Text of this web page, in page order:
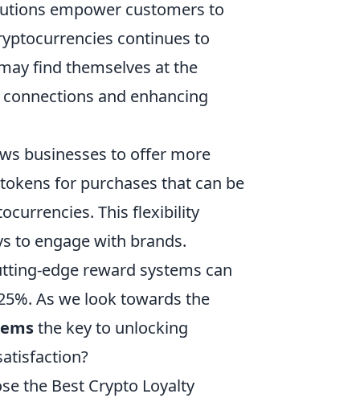
empower customers to
continues to
find themselves at the
and enhancing
businesses to offer more
for purchases that can be
This flexibility
to engage with brands.
edge reward systems can
As we look towards the
the key to unlocking
the Best Crypto Loyalty